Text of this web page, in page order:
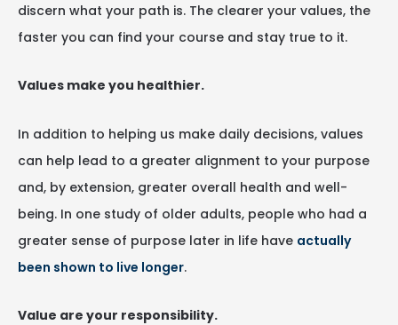
discern what your path is. The clearer your values, the
faster you can find your course and stay true to it.
Values make you healthier.
In addition to helping us make daily decisions, values
can help lead to a greater alignment to your purpose
and, by extension, greater overall health and well-
being. In one study of older adults, people who had a
greater sense of purpose later in life have actually
been shown to live longer.
Value are your responsibility.